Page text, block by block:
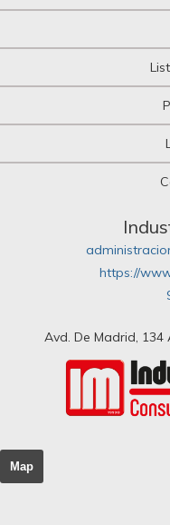
https://
Avd. De Madrid, 134
Map